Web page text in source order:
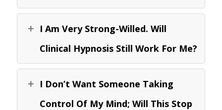
I Am Very Strong-Willed. Will
Clinical Hypnosis Still Work For Me?
I Don’t Want Someone Taking
Control Of My Mind; Will This Stop